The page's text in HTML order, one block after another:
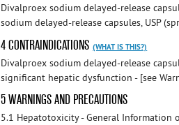
Divalproex sodium delayed-release
sodium delayed-release capsules, USP
4 CONTRAINDICATIONS (WHAT IS THIS?)
Divalproex sodium delayed-release
significant hepatic dysfunction - [see
5 WARNINGS AND PRECAUTIONS
5.1 Hepatotoxicity - General